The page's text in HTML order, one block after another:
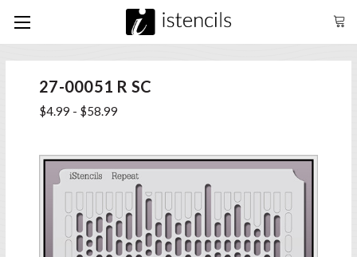
27-00051 R SC
$4.99 - $58.99